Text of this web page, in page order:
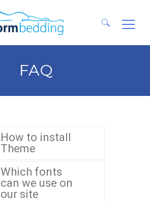
FAQ
How to install
Theme
Which fonts
can we use on
our site